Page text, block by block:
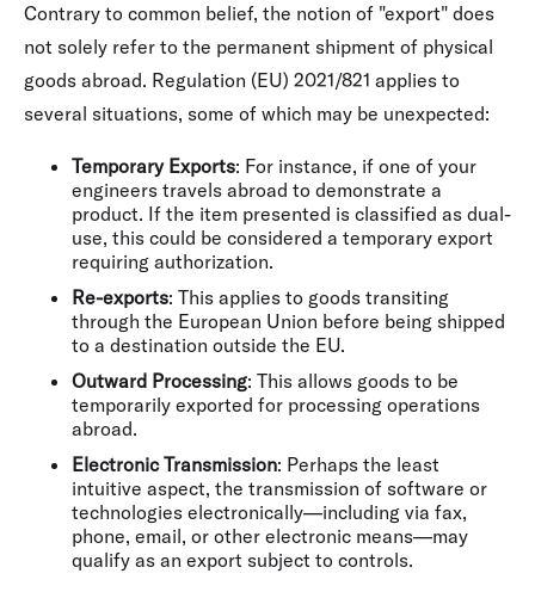
Contrary to common belief, the notion of "export" does
not solely refer to the permanent shipment of physical
goods abroad. Regulation (EU) 2021/821 applies to
several situations, some of which may be unexpected:
Temporary Exports: For instance, if one of your
engineers travels abroad to demonstrate a
product. If the item presented is classified as dual-
use, this could be considered a temporary export
requiring authorization.
Re-exports: This applies to goods transiting
through the European Union before being shipped
to a destination outside the EU.
Outward Processing: This allows goods to be
temporarily exported for processing operations
abroad.
Electronic Transmission: Perhaps the least
intuitive aspect, the transmission of software or
technologies electronically—including via fax,
phone, email, or other electronic means—may
qualify as an export subject to controls.